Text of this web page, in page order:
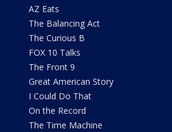
AZ Eats
The Balancing Act
The Curious B
FOX 10 Talks
The Front 9
Great American Story
I Could Do That
On the Record
The Time Machine